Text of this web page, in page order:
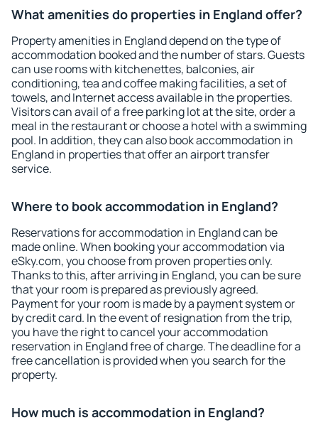
What amenities do properties in England offer?
Property amenities in England depend on the type of
accommodation booked and the number of stars. Guests
can use rooms with kitchenettes, balconies, air
conditioning, tea and coffee making facilities, a set of
towels, and Internet access available in the properties.
Visitors can avail of a free parking lot at the site, order a
meal in the restaurant or choose a hotel with a swimming
pool. In addition, they can also book accommodation in
England in properties that offer an airport transfer
service.
Where to book accommodation in England?
Reservations for accommodation in England can be
made online. When booking your accommodation via
eSky.com, you choose from proven properties only.
Thanks to this, after arriving in England, you can be sure
that your room is prepared as previously agreed.
Payment for your room is made by a payment system or
by credit card. In the event of resignation from the trip,
you have the right to cancel your accommodation
reservation in England free of charge. The deadline for a
free cancellation is provided when you search for the
property.
How much is accommodation in England?